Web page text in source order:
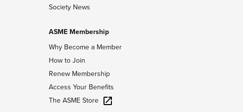
Society News
ASME Membership
Why Become a Member
How to Join
Renew Membership
Access Your Benefits
The ASME Store